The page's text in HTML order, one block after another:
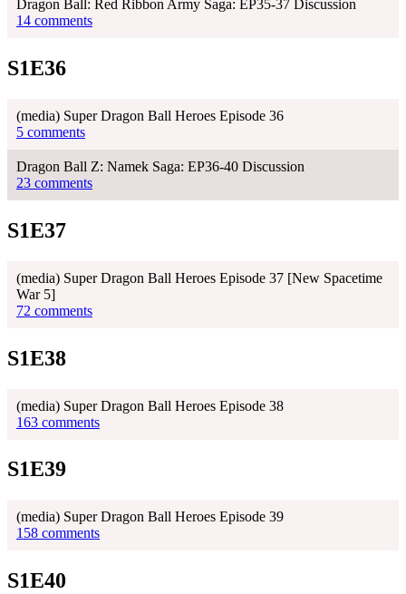
Dragon Ball: Red Ribbon Army Saga: EP35-37 Discussion
14 comments
S1E36
(media) Super Dragon Ball Heroes Episode 36
5 comments
Dragon Ball Z: Namek Saga: EP36-40 Discussion
23 comments
S1E37
(media) Super Dragon Ball Heroes Episode 37 [New Spacetime
War 5]
72 comments
S1E38
(media) Super Dragon Ball Heroes Episode 38
163 comments
S1E39
(media) Super Dragon Ball Heroes Episode 39
158 comments
S1E40